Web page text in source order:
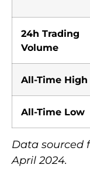
24h Trading
Volume
All-Time High
All-Time Low
Data sourced
April 2024.